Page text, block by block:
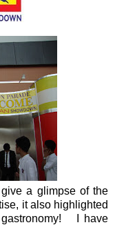
a glimpse of the
it also highlighted
gastronomy! I have